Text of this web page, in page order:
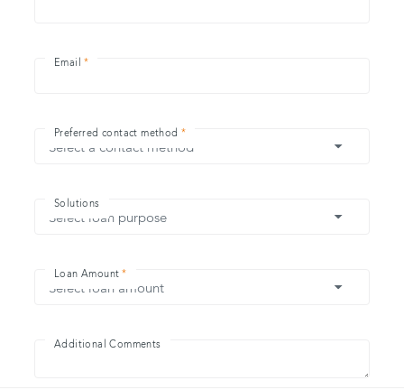
Email
Preferred contact method
Solutions
Loan Amount
Additional Comments